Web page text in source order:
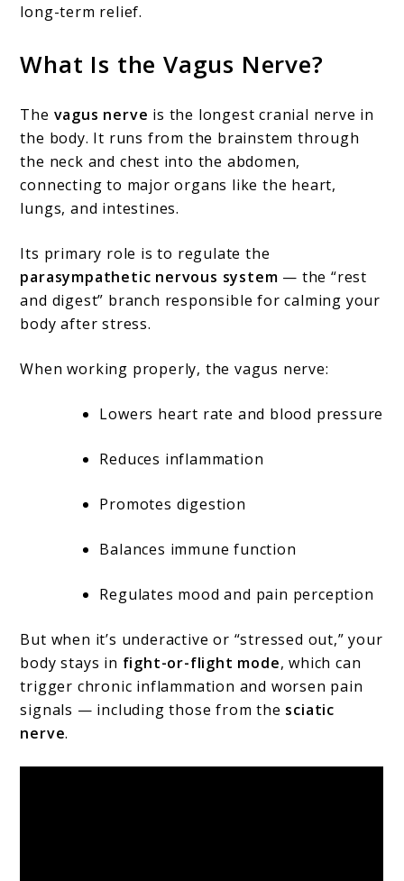
long-term relief.
What Is the Vagus Nerve?
The vagus nerve is the longest cranial nerve in
the body. It runs from the brainstem through
the neck and chest into the abdomen,
connecting to major organs like the heart,
lungs, and intestines.
Its primary role is to regulate the
parasympathetic nervous system — the “rest
and digest” branch responsible for calming your
body after stress.
When working properly, the vagus nerve:
Lowers heart rate and blood pressure
Reduces inflammation
Promotes digestion
Balances immune function
Regulates mood and pain perception
But when it’s underactive or “stressed out,” your
body stays in fight-or-flight mode, which can
trigger chronic inflammation and worsen pain
signals — including those from the sciatic
nerve.